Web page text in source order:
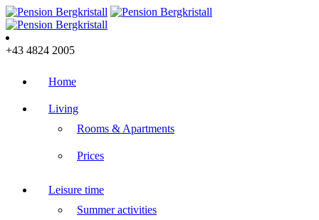
+43 4824 2005
Home
Living
Rooms & Apartments
Prices
Leisure time
Summer activities